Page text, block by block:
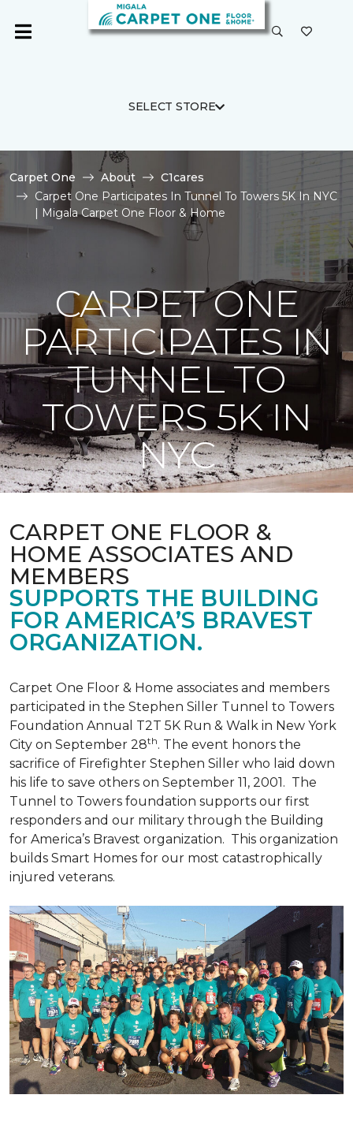
SELECT STORE
Carpet One About
C1cares
Carpet One Participates In Tunnel To Towers 5K In NYC
| Migala Carpet One Floor & Home
CARPET ONE
PARTICIPATES IN
TUNNEL TO
TOWERS 5K IN
NYC
CARPET ONE FLOOR &
HOME ASSOCIATES AND
MEMBERS
SUPPORTS THE BUILDING
FOR AMERICA’S BRAVEST
ORGANIZATION.
Carpet One Floor & Home associates and members
participated in the Stephen Siller Tunnel to Towers
Foundation Annual T2T 5K Run & Walk in New York
City on September 28th. The event honors the
sacrifice of Firefighter Stephen Siller who laid down
his life to save others on September 11, 2001. The
Tunnel to Towers foundation supports our first
responders and our military through the Building
for America’s Bravest organization. This organization
builds Smart Homes for our most catastrophically
injured veterans.